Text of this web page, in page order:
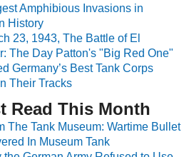
Amphibious Invasions in
History
23, 1943, The Battle of El
The Day Patton's "Big Red One"
Germany’s Best Tank Corps
Their Tracks
Read This Month
The Tank Museum: Wartime Bullet
In Museum Tank